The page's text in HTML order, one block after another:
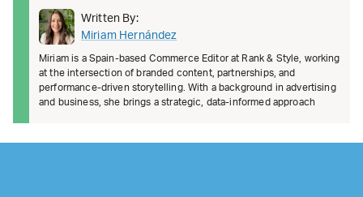
Written By:
Miriam Hernández
Miriam is a Spain-based Commerce Editor at Rank & Style, working
at the intersection of branded content, partnerships, and
performance-driven storytelling. With a background in advertising
and business, she brings a strategic, data-informed approach